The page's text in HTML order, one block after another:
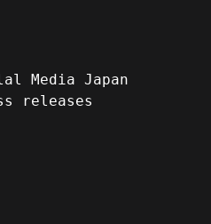
Media Japan
releases